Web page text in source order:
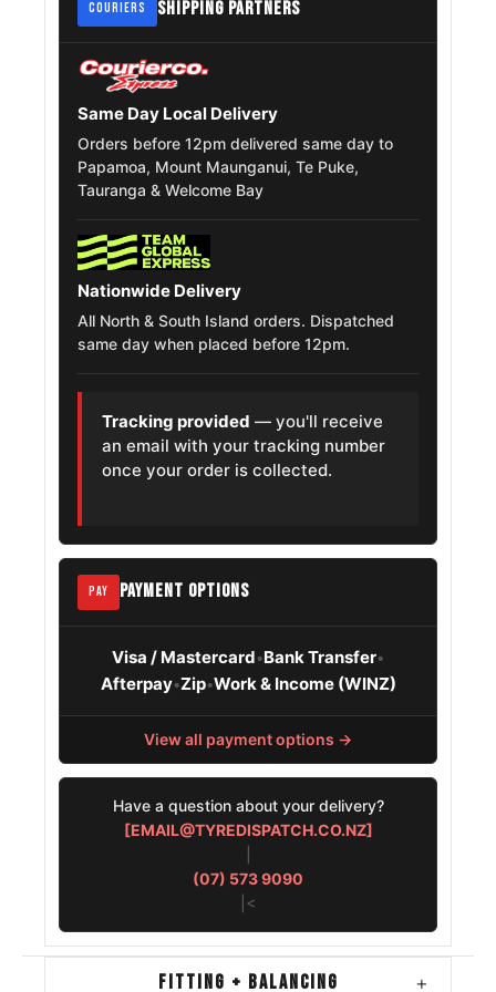
Cadillac
Fleetwood
Brougham
Ford F 150 1987 – 1996 215/75R15
Ford
Thunderbird
Cadillac Seville
Chevrolet
Chevelle
1964 – 1972
COURIERS SHIPPING PARTNERS
Same Day Local Delivery
Orders before 12pm delivered same day to
Papamoa, Mount Maunganui, Te Puke,
Tauranga & Welcome Bay
Nationwide Delivery
All North & South Island orders. Dispatched
same day when placed before 12pm.
Tracking provided — you'll receive
an email with your tracking number
once your order is collected.
PAY PAYMENT OPTIONS
Visa / Mastercard•Bank Transfer•
Afterpay•Zip•Work & Income (WINZ)
View all payment options →
Have a question about your delivery?
[EMAIL@TYREDISPATCH.CO.NZ]
(07) 573 9090
|<
FITTING + BALANCING +